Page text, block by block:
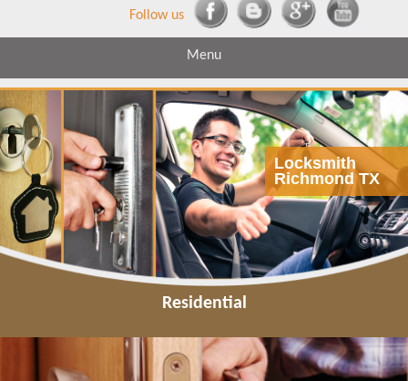
Follow us
Menu
Locksmith
Richmond TX
Residential